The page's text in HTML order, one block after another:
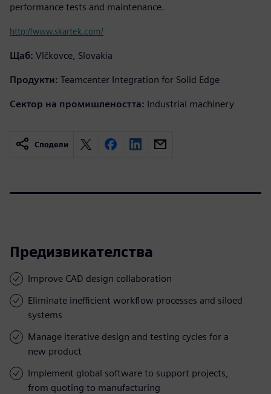
performance tests and maintenance.
http://www.skartek.com/
Щаб: Vlčkovce, Slovakia
Продукти: Teamcenter Integration for Solid Edge
Сектор на промишлеността: Industrial machinery
Сподели
Предизвикателства
Improve CAD design collaboration
Eliminate inefficient workflow processes and siloed
systems
Manage iterative design and testing cycles for a
new product
Implement global software to support projects,
from quoting to manufacturing